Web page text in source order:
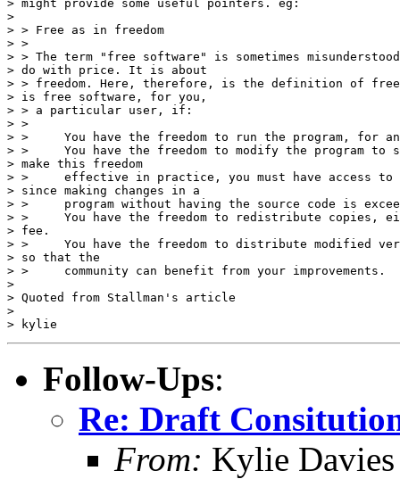
> might provide some useful pointers. eg:
>
> > Free as in freedom
> >
> > The term "free software" is sometimes
> do with price. It is about
> > freedom. Here, therefore, is the definition of free
> is free software, for you,
> > a particular user, if:
> >
> >     You have the freedom to run the program, for
> >     You have the freedom to modify the program to
> make this freedom
> >     effective in practice, you must have access to
> since making changes in a
> >     program without having the source code is
> >     You have the freedom to redistribute copies,
> fee.
> >     You have the freedom to distribute modified
> so that the
> >     community can benefit from your improvements.
>
> Quoted from Stallman's article
>
Follow-Ups:
Re: Draft
From: Kylie Davies